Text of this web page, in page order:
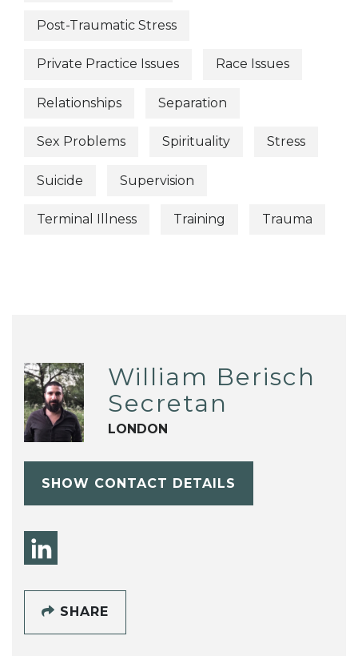
Post-Traumatic Stress
Private Practice Issues Race Issues
Relationships Separation
Sex Problems Spirituality Stress
Suicide Supervision
Terminal Illness Training Trauma
William Berisch
Secretan
LONDON
SHOW CONTACT DETAILS
SHARE